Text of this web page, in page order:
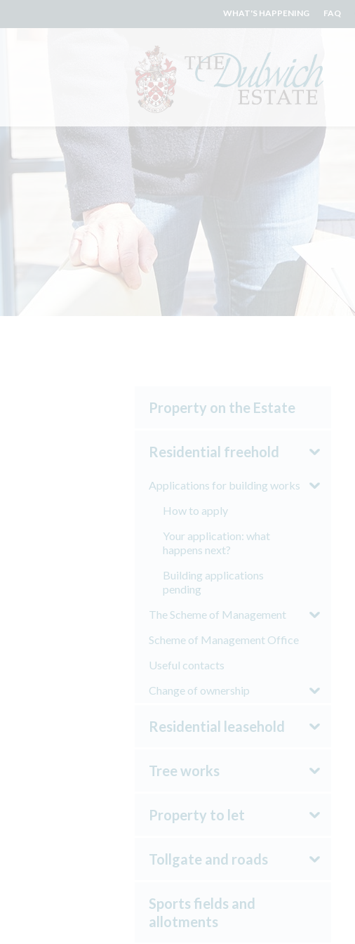
WHAT'S HAPPENING FAQ
Property on the Estate
Residential freehold
Applications for building works
How to apply
Your application: what
happens next?
Building applications
pending
The Scheme of Management
Scheme of Management Office
Useful contacts
Change of ownership
Residential leasehold
Tree works
Property to let
Tollgate and roads
Sports fields and
allotments